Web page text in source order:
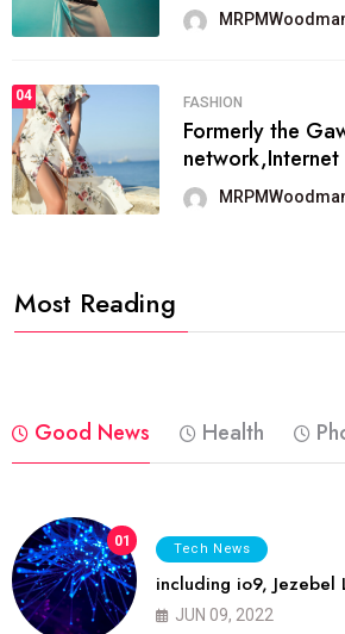
04 FASHION
Formerly the
network,Internet
Most Reading
Good News Health
01 Tech News
including io9, Jezebel
JUN 09, 2022